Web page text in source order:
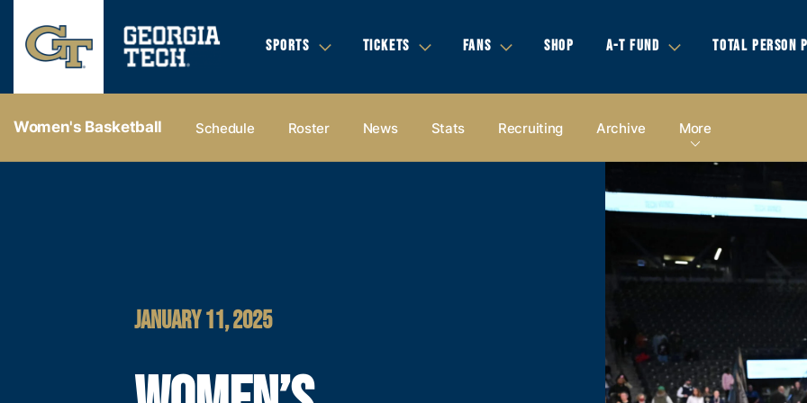
SPORTS TICKETS FANS SHOP A-T FUND TOTAL PERSON
Women's Basketball Schedule Roster News Stats Recruiting Archive More
JANUARY 11, 2025